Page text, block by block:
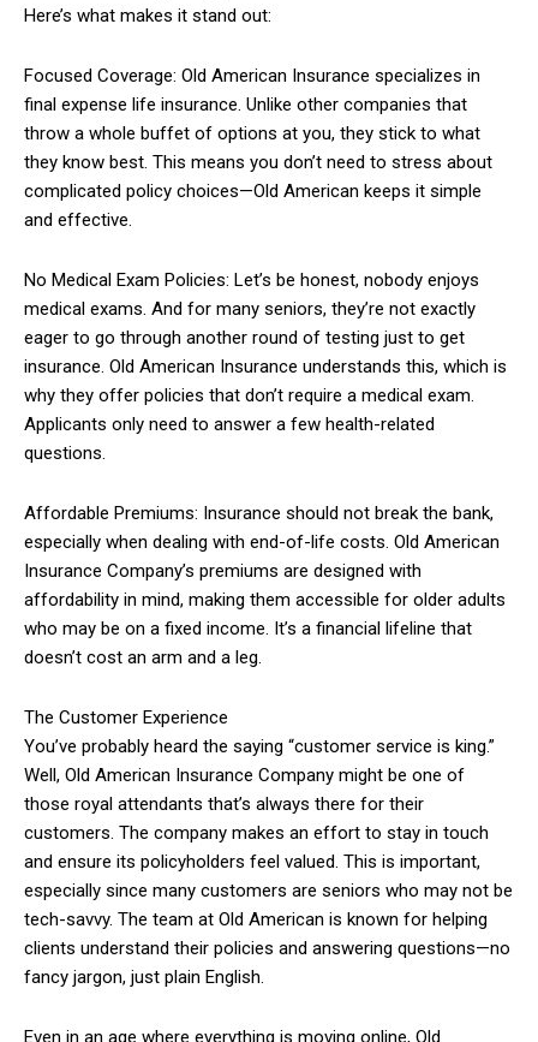
Here’s what makes it stand out:
Focused Coverage: Old American Insurance specializes in
final expense life insurance. Unlike other companies that
throw a whole buffet of options at you, they stick to what
they know best. This means you don’t need to stress about
complicated policy choices—Old American keeps it simple
and effective.
No Medical Exam Policies: Let’s be honest, nobody enjoys
medical exams. And for many seniors, they’re not exactly
eager to go through another round of testing just to get
insurance. Old American Insurance understands this, which is
why they offer policies that don’t require a medical exam.
Applicants only need to answer a few health-related
questions.
Affordable Premiums: Insurance should not break the bank,
especially when dealing with end-of-life costs. Old American
Insurance Company’s premiums are designed with
affordability in mind, making them accessible for older adults
who may be on a fixed income. It’s a financial lifeline that
doesn’t cost an arm and a leg.
The Customer Experience
You’ve probably heard the saying “customer service is king.”
Well, Old American Insurance Company might be one of
those royal attendants that’s always there for their
customers. The company makes an effort to stay in touch
and ensure its policyholders feel valued. This is important,
especially since many customers are seniors who may not be
tech-savvy. The team at Old American is known for helping
clients understand their policies and answering questions—no
fancy jargon, just plain English.
Even in an age where everything is moving online, Old